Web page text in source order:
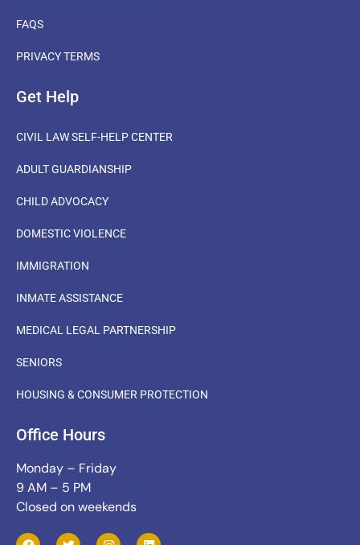
FAQS
PRIVACY TERMS
Get Help
CIVIL LAW SELF-HELP CENTER
ADULT GUARDIANSHIP
CHILD ADVOCACY
DOMESTIC VIOLENCE
IMMIGRATION
INMATE ASSISTANCE
MEDICAL LEGAL PARTNERSHIP
SENIORS
HOUSING & CONSUMER PROTECTION
Office Hours
Monday – Friday
9 AM – 5 PM
Closed on weekends